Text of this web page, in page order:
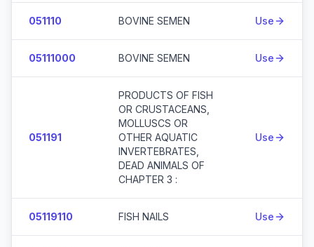
051110 BOVINE SEMEN Use
05111000 BOVINE SEMEN Use
051191
PRODUCTS OF FISH
OR CRUSTACEANS,
MOLLUSCS OR
OTHER AQUATIC
INVERTEBRATES,
DEAD ANIMALS OF
CHAPTER 3 :
Use
05119110 FISH NAILS Use